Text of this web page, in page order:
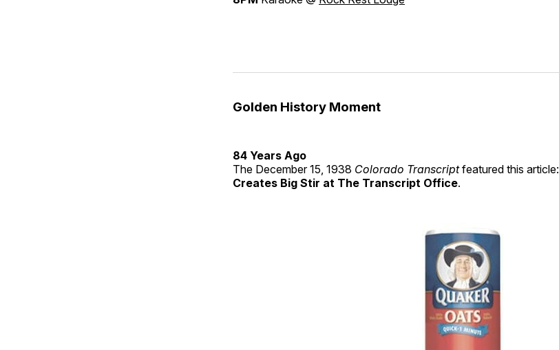
Golden History Moment
84 Years Ago
The December 15, 1938 Colorado Transcriptfeatured this article:
Creates Big Stir at The Transcript Office.